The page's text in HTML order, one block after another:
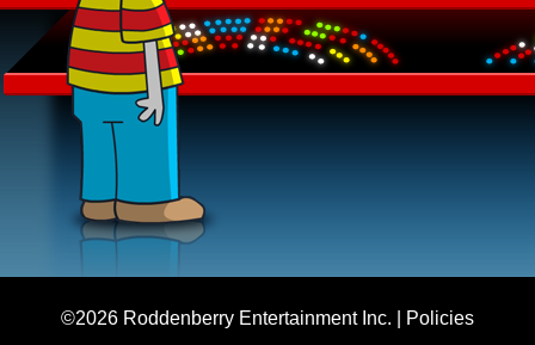
©2026 Roddenberry Entertainment Inc. Policies